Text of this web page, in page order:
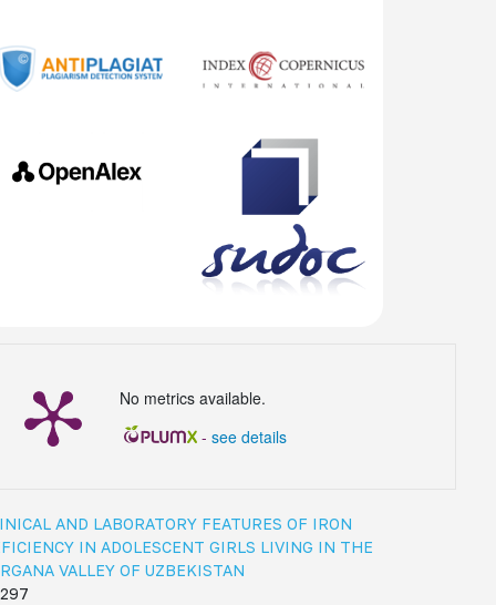
No metrics available.
- see details
AND LABORATORY FEATURES OF IRON
IN ADOLESCENT GIRLS LIVING IN THE
VALLEY OF UZBEKISTAN